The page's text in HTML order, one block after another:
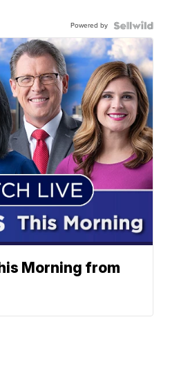
Powered by
Morning from